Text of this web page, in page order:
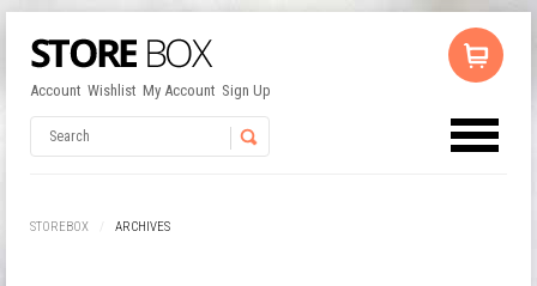
Account Wishlist My Account Sign Up
STOREBOX ARCHIVES
Username
No products in the cart.